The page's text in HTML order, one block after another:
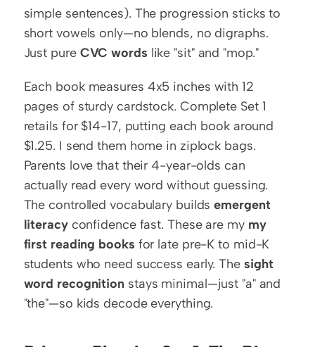
simple sentences). The progression sticks to
short vowels only—no blends, no digraphs.
Just pure CVC words like "sit" and "mop."
Each book measures 4x5 inches with 12
pages of sturdy cardstock. Complete Set 1
retails for $14-17, putting each book around
$1.25. I send them home in ziplock bags.
Parents love that their 4-year-olds can
actually read every word without guessing.
The controlled vocabulary builds emergent
literacy confidence fast. These are my my
first reading books for late pre-K to mid-K
students who need success early. The sight
word recognition stays minimal—just "a" and
"the"—so kids decode everything.